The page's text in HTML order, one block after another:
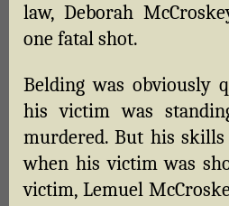
law, Deborah
one fatal shot.
Belding was obviously
his victim was
murdered. But his skills
when his victim was
victim, Lemuel